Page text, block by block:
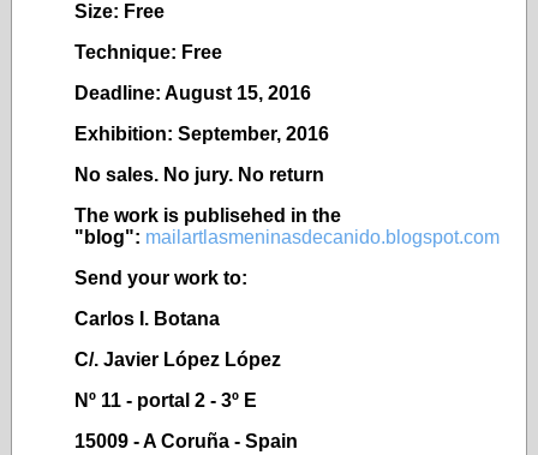
Size: Free
Technique: Free
Deadline: August 15, 2016
Exhibition: September, 2016
No sales. No jury. No return
The work is publisehed in the
"blog": mailartlasmeninasdecanido.blogspot.com
Send your work to:
Carlos I. Botana
C/. Javier López López
Nº 11 - portal 2 - 3º E
15009 - A Coruña - Spain